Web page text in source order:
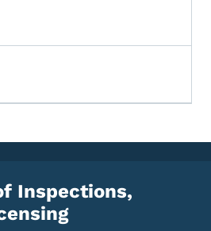
Inspections,